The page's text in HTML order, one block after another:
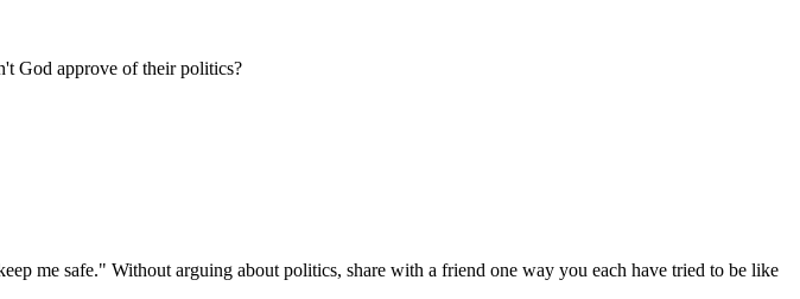
God approve of their politics?
me safe." Without arguing about politics, share with a friend one way you each have tried to be like